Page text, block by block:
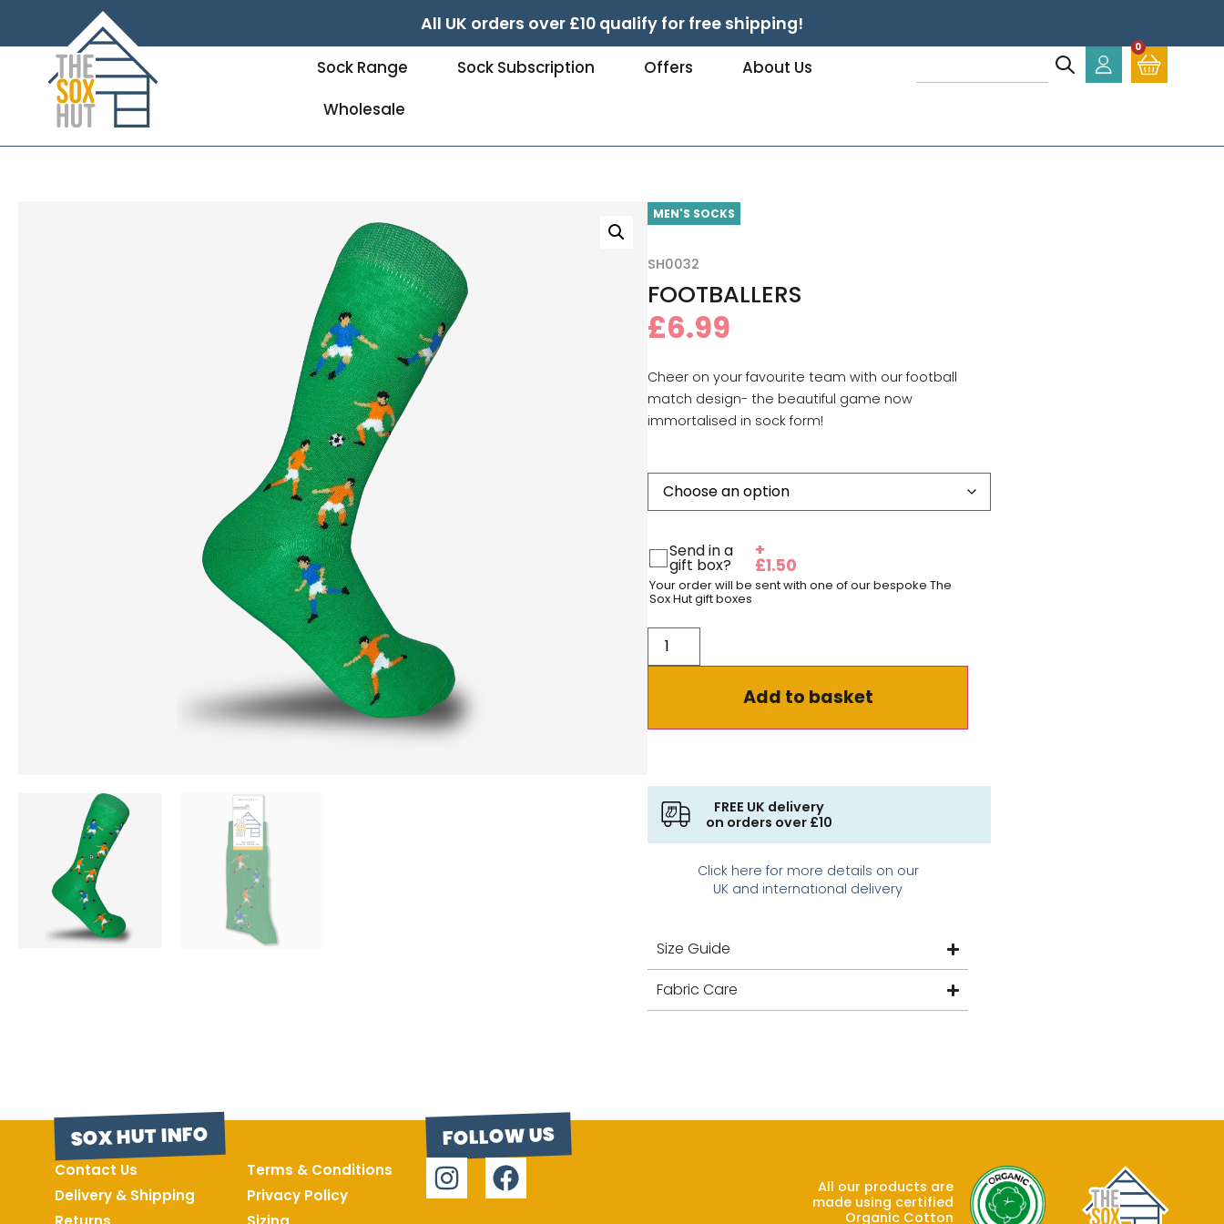
All UK orders over £10 qualify for free shipping!
Sock Range Sock Subscription Offers
About Us
Wholesale
0
MEN'S SOCKS
SH0032
FOOTBALLERS
£6.99
Cheer on your favourite team with our football
match design- the beautiful game now
immortalised in sock form!
Send in a
gift box?
+
£1.50
Your order will be sent with one of our bespoke The
Sox Hut gift boxes
Add to basket
FREE UK delivery
on orders over £10
Click here for more details on our
UK and international delivery
Size Guide
Fabric Care
SOX HUT INFO
Contact Us
Delivery & Shipping
Terms & Conditions
Privacy Policy
FOLLOW US
All our products are
made using certified
Organic Cotton